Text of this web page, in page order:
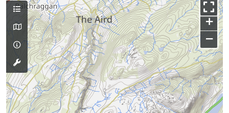
+
−